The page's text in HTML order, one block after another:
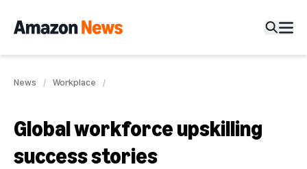
News Workplace
Global workforce upskilling
success stories